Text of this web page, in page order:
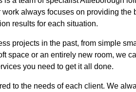
always focuses on providing
results for each situation.
projects in the past, from simple
space or an entirely new room, we
you need to get it all done.
to the needs of each client. We